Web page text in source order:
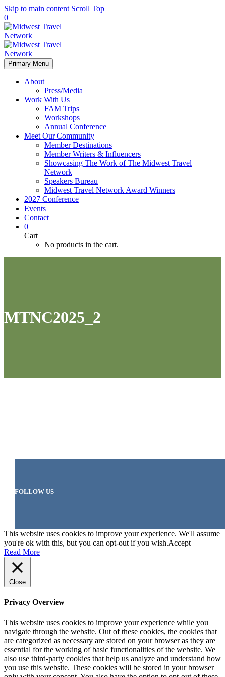
Skip to main content Scroll Top
0
Primary Menu
About
Press/Media
Work With Us
FAM Trips
Workshops
Annual Conference
Meet Our Community
Member Destinations
Member Writers & Influencers
Showcasing The Work of The Midwest Travel
Network
Speakers Bureau
Midwest Travel Network Award Winners
2027 Conference
Events
Contact
0
Cart
No products in the cart.
MTNC2025_2
FOLLOW US
This website uses cookies to improve your experience. We'll assume
you're ok with this, but you can opt-out if you wish.Accept
Read More
Close
Privacy Overview
This website uses cookies to improve your experience while you
navigate through the website. Out of these cookies, the cookies that
are categorized as necessary are stored on your browser as they are
essential for the working of basic functionalities of the website. We
also use third-party cookies that help us analyze and understand how
you use this website. These cookies will be stored in your browser